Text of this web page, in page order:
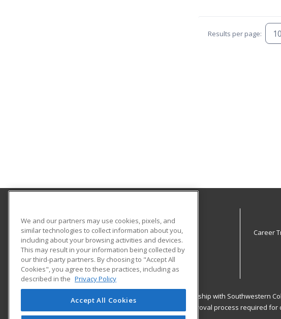
Results per page:
Southwestern College
Continuing Education
900 Otay Lakes Rd., Bldg 1600
Chula Vista, CA 91910 US
Career
ed2go classes are offered by a third party
in partnership with Southwestern
curriculum and are not subject to the curriculum approval process required
We and our partners may use cookies, pixels, and
similar technologies to collect information about you,
including about your browsing activities and devices.
This may result in your information being collected by
our third-party partners. By choosing to "Accept All
Cookies", you agree to these practices, including as
described in the Privacy Policy
Accept All Cookies